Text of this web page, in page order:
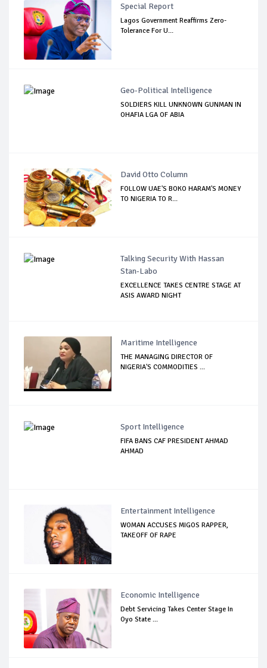
Special Report
Lagos Government Reaffirms Zero-
Tolerance For U...
Geo-Political Intelligence
SOLDIERS KILL UNKNOWN GUNMAN IN
OHAFIA LGA OF ABIA
David Otto Column
FOLLOW UAE'S BOKO HARAM'S MONEY
TO NIGERIA TO R...
Talking Security With Hassan
Stan-Labo
EXCELLENCE TAKES CENTRE STAGE AT
ASIS AWARD NIGHT
Maritime Intelligence
THE MANAGING DIRECTOR OF
NIGERIA'S COMMODITIES ...
Sport Intelligence
FIFA BANS CAF PRESIDENT AHMAD
AHMAD
Entertainment Intelligence
WOMAN ACCUSES MIGOS RAPPER,
TAKEOFF OF RAPE
Economic Intelligence
Debt Servicing Takes Center Stage In
Oyo State ...